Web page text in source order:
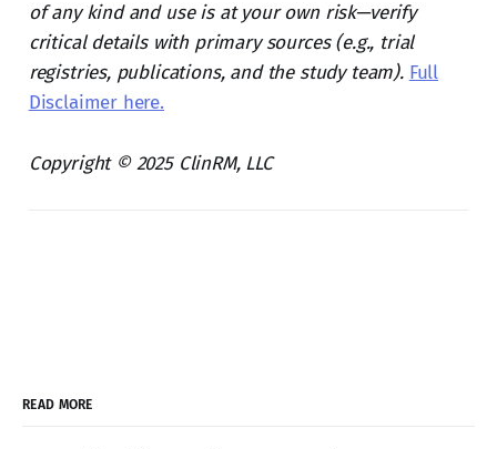
of any kind and use is at your own risk—verify
critical details with primary sources (e.g., trial
registries, publications, and the study team). Full
Disclaimer here.
Copyright © 2025 ClinRM, LLC
READ MORE